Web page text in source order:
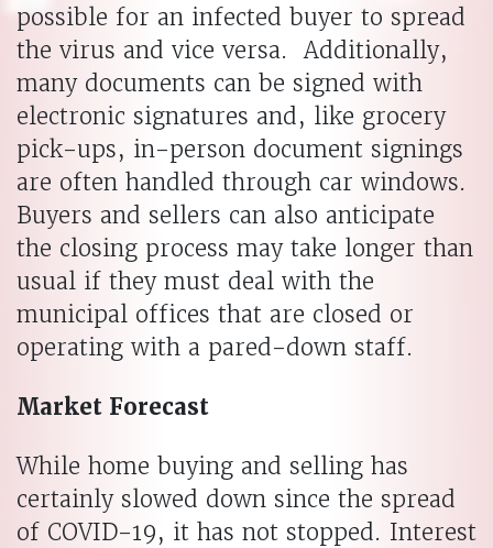
possible for an infected buyer to spread
the virus and vice versa. Additionally,
many documents can be signed with
electronic signatures and, like grocery
pick-ups, in-person document signings
are often handled through car windows.
Buyers and sellers can also anticipate
the closing process may take longer than
usual if they must deal with the
municipal offices that are closed or
operating with a pared-down staff.
Market Forecast
While home buying and selling has
certainly slowed down since the spread
of COVID-19, it has not stopped. Interest